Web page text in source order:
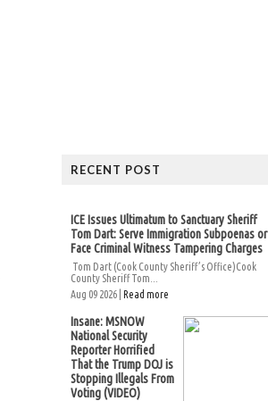
RECENT POST
ICE Issues Ultimatum to Sanctuary Sheriff
Tom Dart: Serve Immigration Subpoenas or
Face Criminal Witness Tampering Charges
Tom Dart (Cook County Sheriff’s Office)Cook
County Sheriff Tom...
Aug 09 2026 | Read more
Insane: MSNOW
National Security
Reporter Horrified
That the Trump DOJ is
Stopping Illegals From
Voting (VIDEO)